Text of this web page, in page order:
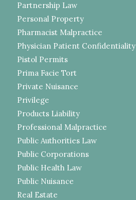
Partnership Law
Personal Property
Pharmacist Malpractice
Physician Patient Confidentiality
Pistol Permits
Prima Facie Tort
Private Nuisance
Privilege
Products Liability
Professional Malpractice
Public Authorities Law
Public Corporations
Public Health Law
Public Nuisance
Real Estate